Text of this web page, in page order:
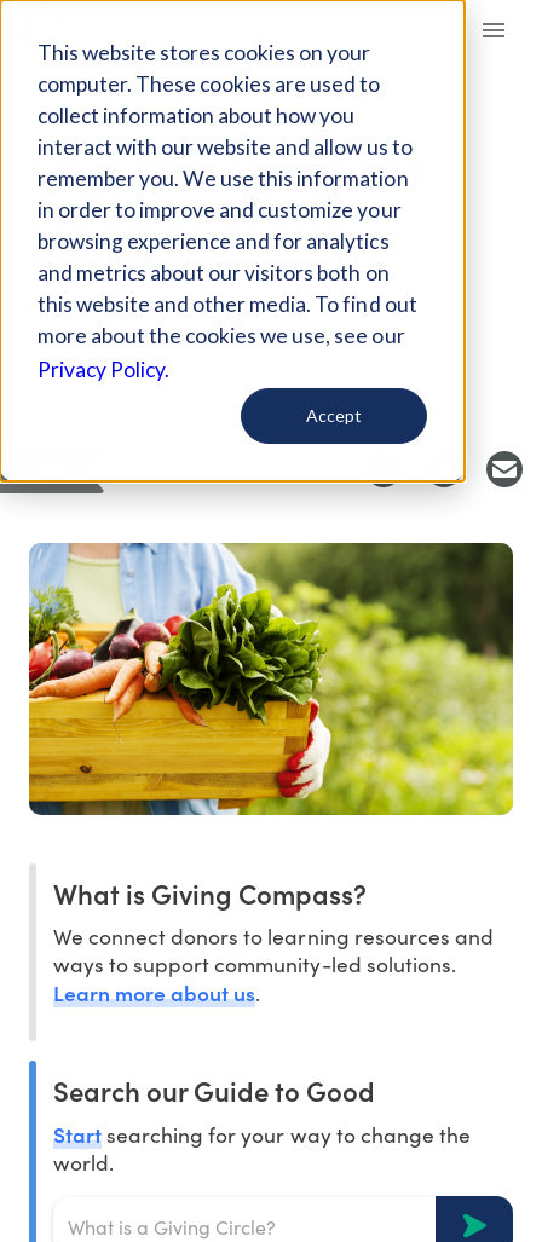
This website stores cookies on your
computer. These cookies are used to
collect information about how you
interact with our website and allow us to
remember you. We use this information
in order to improve and customize your
browsing experience and for analytics
and metrics about our visitors both on
this website and other media. To find out
more about the cookies we use, see our
Privacy Policy.
Accept
Giving Compass
ARTICLE
WHY THE U.S. NEEDS
MORE ORGANIC
FARMERS
Curated Article
YES! Magazine
What is Giving Compass?
We connect donors to learning resources and
ways to support community-led solutions.
Learn more about us.
Search our Guide to Good
Startsearching for your way to change the
world.